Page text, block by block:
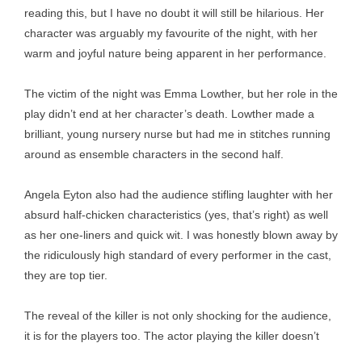
reading this, but I have no doubt it will still be hilarious. Her
character was arguably my favourite of the night, with her
warm and joyful nature being apparent in her performance.
The victim of the night was Emma Lowther, but her role in the
play didn’t end at her character’s death. Lowther made a
brilliant, young nursery nurse but had me in stitches running
around as ensemble characters in the second half.
Angela Eyton also had the audience stifling laughter with her
absurd half-chicken characteristics (yes, that’s right) as well
as her one-liners and quick wit. I was honestly blown away by
the ridiculously high standard of every performer in the cast,
they are top tier.
The reveal of the killer is not only shocking for the audience,
it is for the players too. The actor playing the killer doesn’t